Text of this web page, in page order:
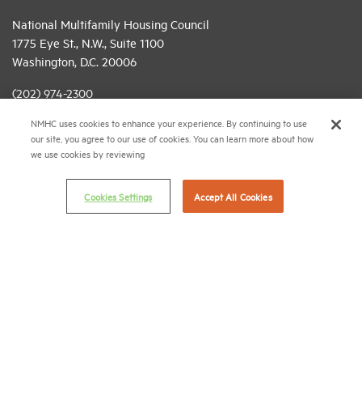
National Multifamily Housing Council
1775 Eye St., N.W., Suite 1100
Washington, D.C. 20006
(202) 974-2300
(202) 775-0112FAX
© 2026 National Multifamily Housing Council
Career Center
NMHC uses cookies to enhance your experience. By continuing to use
our site, you agree to our use of cookies. You can learn more about how
we use cookies by reviewing
Cookies Settings Accept All Cookies